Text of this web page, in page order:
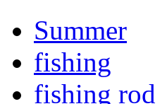
Summer
fishing
fishing rod